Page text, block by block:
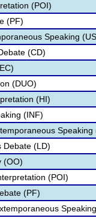
(POI)
(PF)
Speaking
(CD)
(DUO)
(HI)
(INF)
Speaking
Debate (LD)
(OO)
(POI)
(PF)